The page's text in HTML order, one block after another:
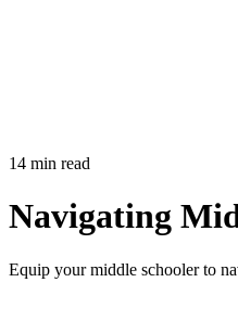
14 min read
Navigating
Equip your middle schooler to